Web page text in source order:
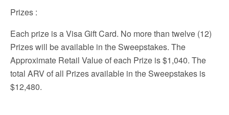
Prizes :
Each prize is a Visa Gift Card. No more than twelve (12)
Prizes will be available in the Sweepstakes. The
Approximate Retail Value of each Prize is $1,040. The
total ARV of all Prizes available in the Sweepstakes is
$12,480.